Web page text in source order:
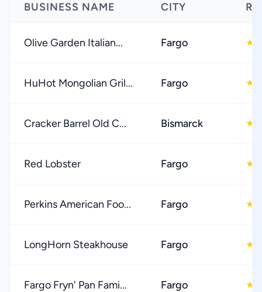
BUSINESS NAME CITY
Olive Garden Italian... Fargo ★
HuHot Mongolian Gril... Fargo ★
Cracker Barrel Old C... Bismarck ★
Red Lobster Fargo ★
Perkins American Foo... Fargo ★
LongHorn Steakhouse Fargo ★
Fargo Fryn' Pan Fami... Fargo ★